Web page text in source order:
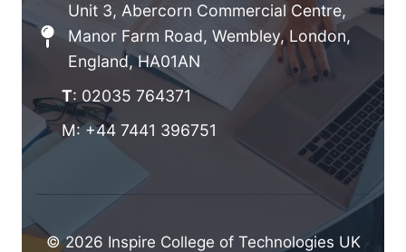
Unit 3, Abercorn Commercial Centre,
Manor Farm Road, Wembley, London,
England, HA01AN
T: 02035 764371
M: +44 7441 396751
© 2026 Inspire College of Technologies UK